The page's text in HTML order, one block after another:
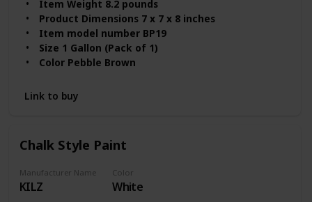
Item Weight ‎8.2 pounds
Product Dimensions ‎7 x 7 x 8 inches
Item model number ‎BP19
Size ‎1 Gallon (Pack of 1)
Color ‎Pebble Brown
Batteries Included? ‎No
Batteries Required? ‎No
Link to buy
Chalk Style Paint
Manufacturer Name
KILZ
Color
White